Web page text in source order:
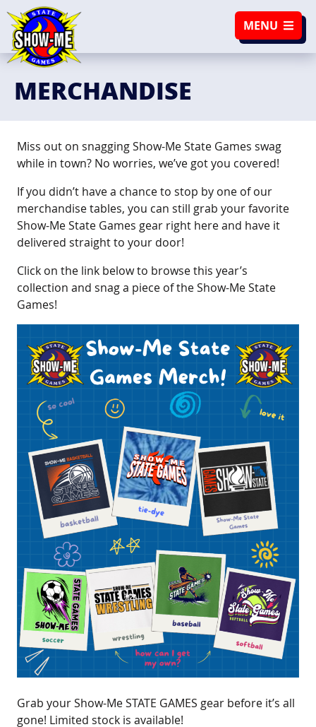
MENU
MERCHANDISE
Miss out on snagging Show-Me State Games swag
while in town? No worries, we’ve got you covered!
If you didn’t have a chance to stop by one of our
merchandise tables, you can still grab your favorite
Show-Me State Games gear right here and have it
delivered straight to your door!
Click on the link below to browse this year’s
collection and snag a piece of the Show-Me State
Games!
Grab your Show-Me STATE GAMES gear before it’s all
gone! Limited stock is available!